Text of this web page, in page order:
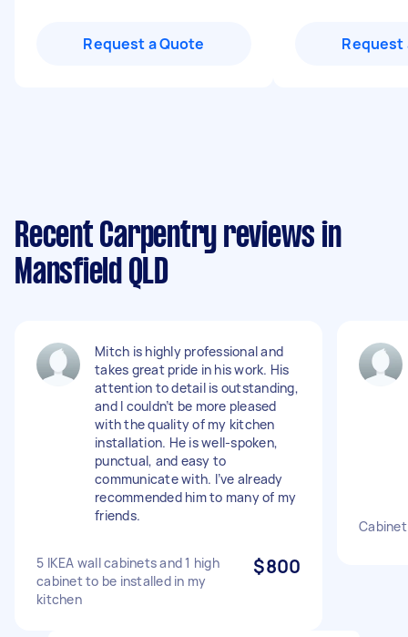
Request a Quote Request
Recent Carpentry reviews in
Mansfield QLD
Mitch is highly professional and
takes great pride in his work. His
attention to detail is outstanding,
and I couldn’t be more pleased
with the quality of my kitchen
installation. He is well-spoken,
punctual, and easy to
communicate with. I’ve already
recommended him to many of my
friends.
5 IKEA wall cabinets and 1 high
cabinet to be installed in my
kitchen
$800